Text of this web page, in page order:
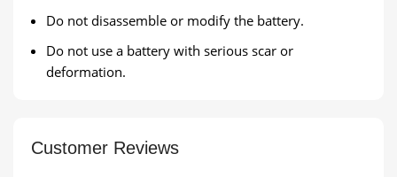
Do not disassemble or modify the battery.
Do not use a battery with serious scar or
deformation.
Customer Reviews